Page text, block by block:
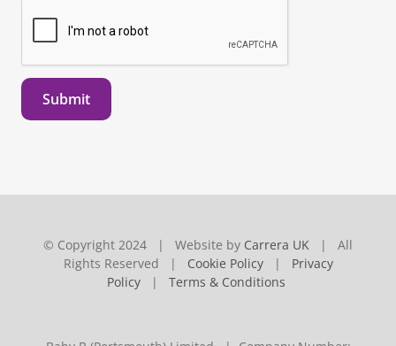
Submit
© Copyright 2024 | Website by Carrera UK | All
Rights Reserved | Cookie Policy| Privacy
Policy | Terms & Conditions